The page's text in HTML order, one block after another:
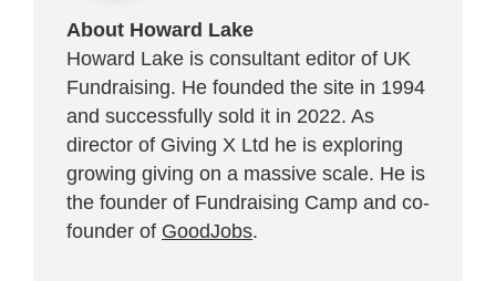
About Howard Lake
Howard Lake is consultant editor of UK
Fundraising. He founded the site in 1994
and successfully sold it in 2022. As
director of Giving X Ltd he is exploring
growing giving on a massive scale. He is
the founder of Fundraising Camp and co-
founder of GoodJobs.